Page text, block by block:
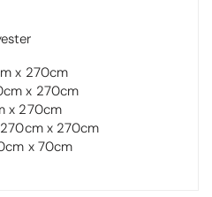
x 270cm
x 270cm
x 270cm
x 270cm
x 70cm